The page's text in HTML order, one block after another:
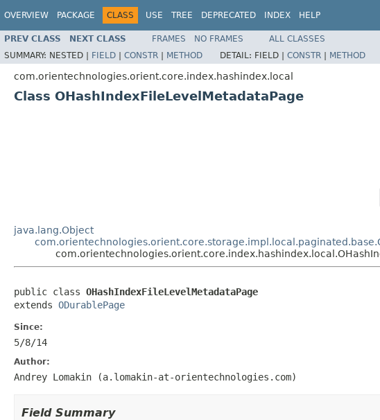
OVERVIEW PACKAGE CLASS USE TREE DEPRECATED INDEX HELP
PREV CLASS NEXT CLASS FRAMES NO FRAMES
ALL CLASSES
SUMMARY: NESTED | FIELD | CONSTR | METHOD DETAIL: FIELD | CONSTR | METHOD
com.orientechnologies.orient.core.index.hashindex.local
Class OHashIndexFileLevelMetadataPage
java.lang.Object
public class OHashIndexFileLevelMetadataPage
extends ODurablePage
Since:
5/8/14
Author:
Andrey Lomakin (a.lomakin-at-orientechnologies.com)
Field Summary